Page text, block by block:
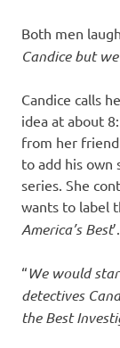
Both men
Candice but
Candice calls
idea at about
from her
to add his
series. She
wants to label
America’s Best’.
“We would
detectives
the Best